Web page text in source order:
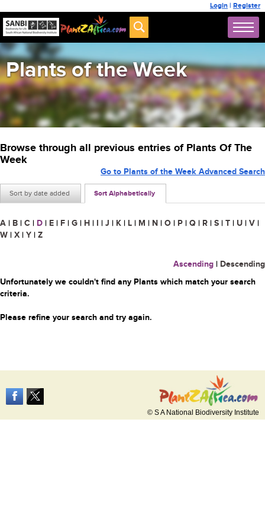
Login | Register
Plants of the Week
Browse through all previous entries of Plants Of The
Week
Sort by date added Sort Alphabetically
Go to Plants of the Week Advanced Search
A | B | C | D | E | F | G | H | I | J | K | L | M | N | O | P | Q | R | S | T | U | V |
W | X | Y | Z
Ascending | Descending
Unfortunately we couldn't find any Plants which match your search
criteria.
Please refine your search and try again.
© S A National Biodiversity Institute